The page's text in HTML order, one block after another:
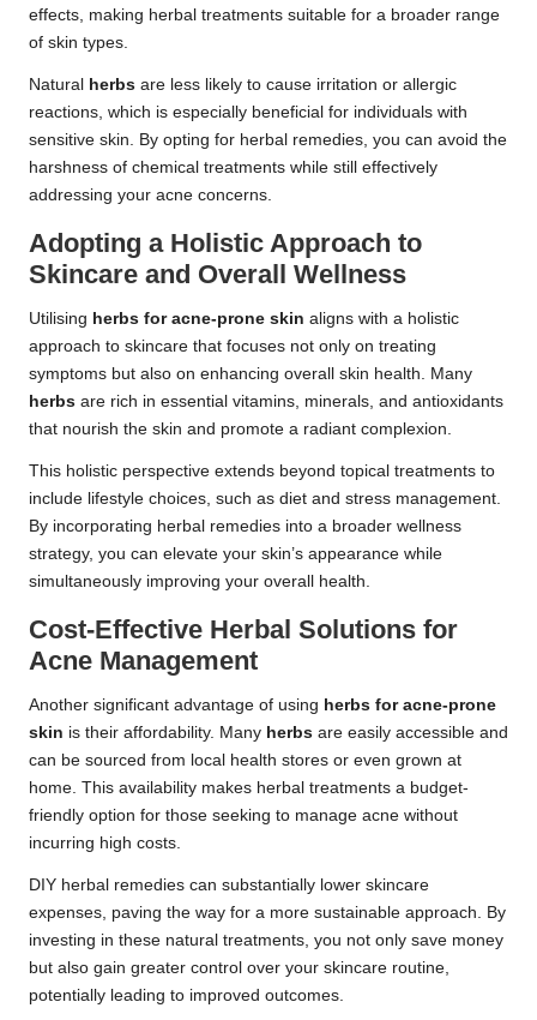
effects, making herbal treatments suitable for a broader range
of skin types.
Natural herbs are less likely to cause irritation or allergic
reactions, which is especially beneficial for individuals with
sensitive skin. By opting for herbal remedies, you can avoid the
harshness of chemical treatments while still effectively
addressing your acne concerns.
Adopting a Holistic Approach to
Skincare and Overall Wellness
Utilising herbs for acne-prone skin aligns with a holistic
approach to skincare that focuses not only on treating
symptoms but also on enhancing overall skin health. Many
herbs are rich in essential vitamins, minerals, and antioxidants
that nourish the skin and promote a radiant complexion.
This holistic perspective extends beyond topical treatments to
include lifestyle choices, such as diet and stress management.
By incorporating herbal remedies into a broader wellness
strategy, you can elevate your skin’s appearance while
simultaneously improving your overall health.
Cost-Effective Herbal Solutions for
Acne Management
Another significant advantage of using herbs for acne-prone
skin is their affordability. Many herbs are easily accessible and
can be sourced from local health stores or even grown at
home. This availability makes herbal treatments a budget-
friendly option for those seeking to manage acne without
incurring high costs.
DIY herbal remedies can substantially lower skincare
expenses, paving the way for a more sustainable approach. By
investing in these natural treatments, you not only save money
but also gain greater control over your skincare routine,
potentially leading to improved outcomes.